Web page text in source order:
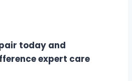
today and
expert care